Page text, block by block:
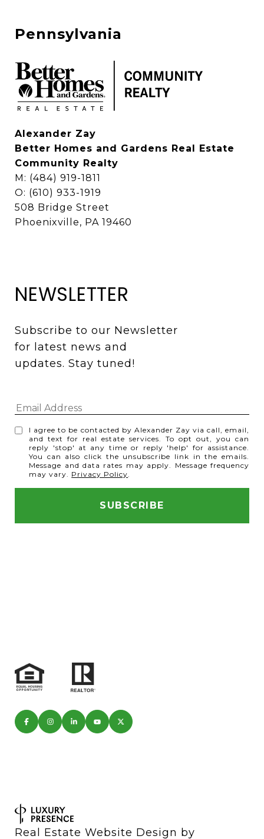
Pennsylvania
Alexander Zay
Better Homes and Gardens Real Estate
Community Realty
M: (484) 919-1811
O: (610) 933-1919
508 Bridge Street
Phoenixville, PA 19460
NEWSLETTER
Subscribe to our Newsletter
for latest news and
updates. Stay tuned!
I agree to be contacted by Alexander Zay via call, email,
and text for real estate services. To opt out, you can
reply 'stop' at any time or reply 'help' for assistance.
You can also click the unsubscribe link in the emails.
Message and data rates may apply. Message frequency
may vary. Privacy Policy
Real Estate Website Design by